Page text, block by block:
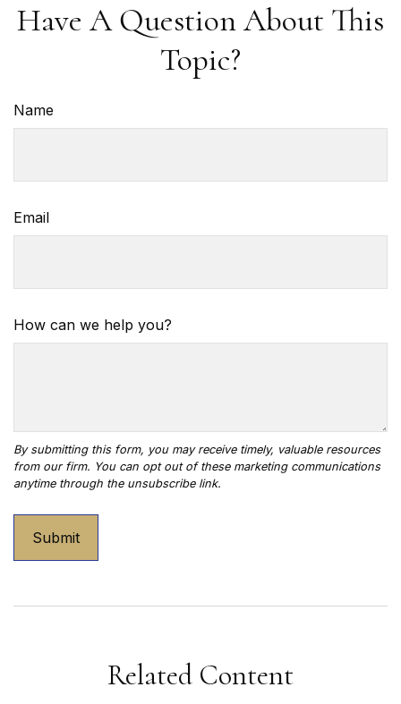
Have A Question About This
Topic?
Name
Email
How can we help you?
Related Content